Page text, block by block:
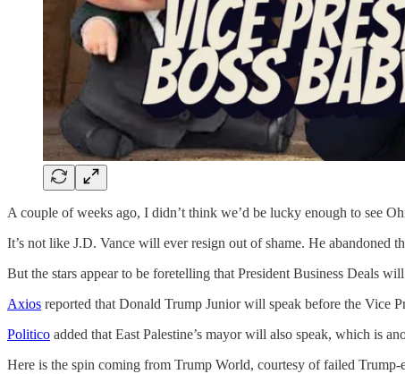
A couple of weeks ago, I didn’t think we’d be lucky enough to see
It’s not like J.D. Vance will ever resign out of shame. He
But the stars appear to be foretelling that President Business Deals
Axios reported that Donald Trump Junior will speak before the Vice
Politico added that East Palestine’s mayor will also speak, which is
Here is the spin coming from Trump World, courtesy of failed